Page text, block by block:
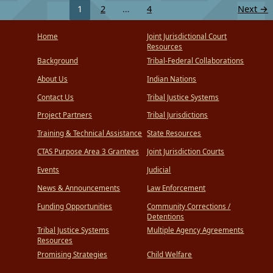
1 2 … 4 Next →
Home
Background
About Us
Contact Us
Project Partners
Training & Technical Assistance
CTAS Purpose Area 3 Grantees
Events
News & Announcements
Funding Opportunities
Tribal Justice Systems
Resources
Promising Strategies
Joint Jurisdictional Court
Resources
Tribal-Federal Collaborations
Indian Nations
Tribal Justice Systems
Tribal Jurisdictions
State Resources
Joint Jurisdiction Courts
Judicial
Law Enforcement
Community Corrections /
Detentions
Multiple Agency Agreements
Child Welfare